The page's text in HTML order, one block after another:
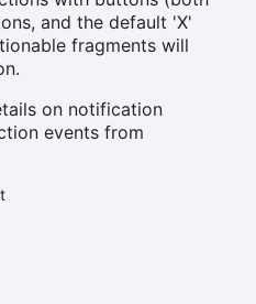
and the default 'X'
fragments will
on notification
events from